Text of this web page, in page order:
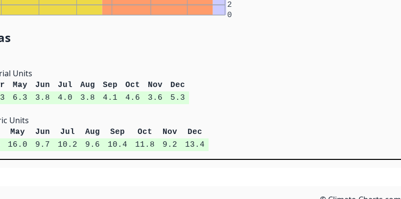
0
2
Units
May Jun Jul Aug Sep Oct Nov
Dec
6.3 3.8 4.0 3.8 4.1 4.6 3.6 5.3
Units
May Jun Jul Aug Sep Oct Nov
Dec
16.0 9.7 10.2 9.6 10.4 11.8 9.2 13.4